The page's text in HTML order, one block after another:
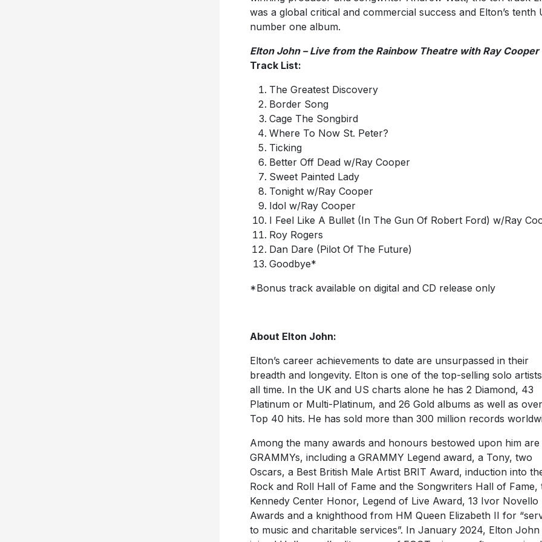
was a global critical and commercial success and Elton’s tenth
number one album.
Elton John – Live from the Rainbow Theatre with Ray Cooper
Track List:
The Greatest Discovery
Border Song
Cage The Songbird
Where To Now St. Peter?
Ticking
Better Off Dead w/Ray Cooper
Sweet Painted Lady
Tonight w/Ray Cooper
Idol w/Ray Cooper
I Feel Like A Bullet (In The Gun Of Robert Ford) w/Ray
Roy Rogers
Dan Dare (Pilot Of The Future)
Goodbye*
*Bonus track available on digital and CD release only
About Elton John:
Elton’s career achievements to date are unsurpassed in their
breadth and longevity. Elton is one of the top-selling solo
all time. In the UK and US charts alone he has 2 Diamond, 43
Platinum or Multi-Platinum, and 26 Gold albums as well as
Top 40 hits. He has sold more than 300 million records
Among the many awards and honours bestowed upon him are
GRAMMYs, including a GRAMMY Legend award, a Tony, two
Oscars, a Best British Male Artist BRIT Award, induction into
Rock and Roll Hall of Fame and the Songwriters Hall of Fame,
Kennedy Center Honor, Legend of Live Award, 13 Ivor Novello
Awards and a knighthood from HM Queen Elizabeth II for
to music and charitable services”. In January 2024, Elton John